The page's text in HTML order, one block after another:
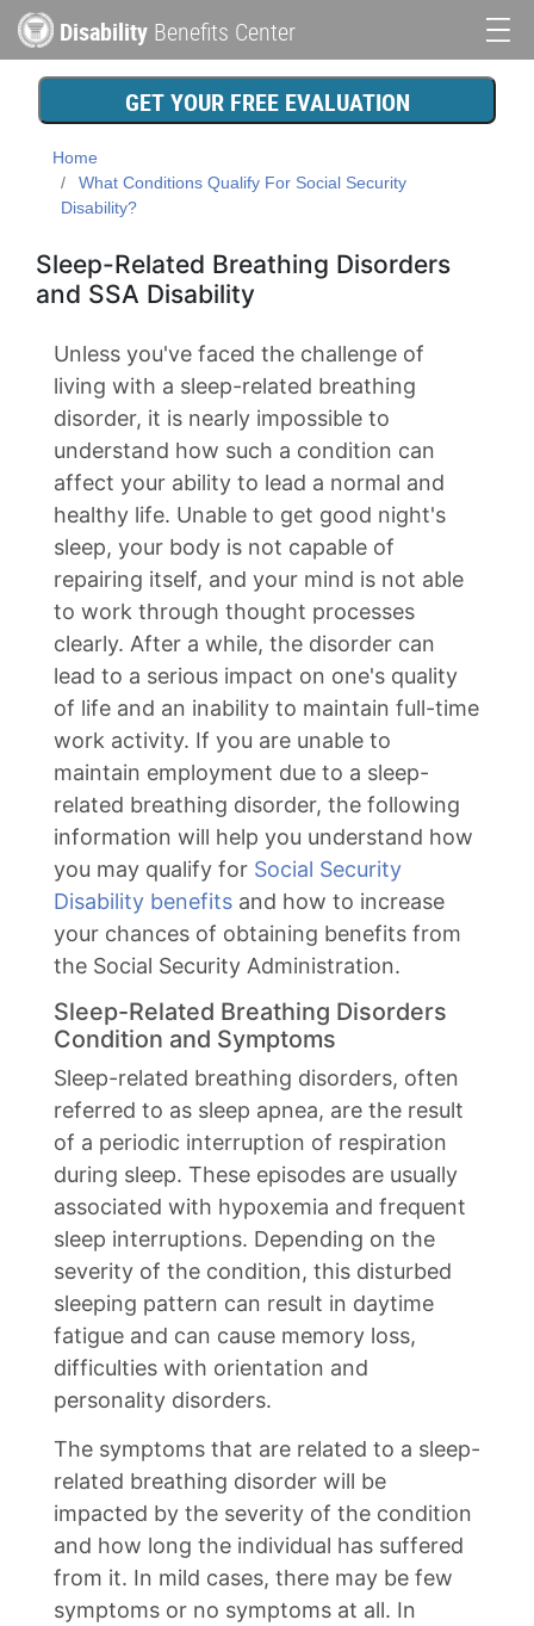
to
content
Disability Benefits Center
Main
navigationGET YOUR FREE EVALUATION
Home
What Conditions Qualify For Social Security
Disability?
Sleep-Related Breathing Disorders
and SSA Disability
Unless you've faced the challenge of
living with a sleep-related breathing
disorder, it is nearly impossible to
understand how such a condition can
affect your ability to lead a normal and
healthy life. Unable to get good night's
sleep, your body is not capable of
repairing itself, and your mind is not able
to work through thought processes
clearly. After a while, the disorder can
lead to a serious impact on one's quality
of life and an inability to maintain full-time
work activity. If you are unable to
maintain employment due to a sleep-
related breathing disorder, the following
information will help you understand how
you may qualify for Social Security
Disability benefits and how to increase
your chances of obtaining benefits from
the Social Security Administration.
Sleep-Related Breathing Disorders
Condition and Symptoms
Sleep-related breathing disorders, often
referred to as sleep apnea, are the result
of a periodic interruption of respiration
during sleep. These episodes are usually
associated with hypoxemia and frequent
sleep interruptions. Depending on the
severity of the condition, this disturbed
sleeping pattern can result in daytime
fatigue and can cause memory loss,
difficulties with orientation and
personality disorders.
The symptoms that are related to a sleep-
related breathing disorder will be
impacted by the severity of the condition
and how long the individual has suffered
from it. In mild cases, there may be few
symptoms or no symptoms at all. In